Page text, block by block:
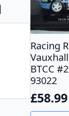
Racing
BTCC
93022
£58.99